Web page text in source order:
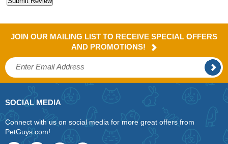
JOIN OUR MAILING LIST TO RECEIVE SPECIAL OFFERS
AND PROMOTIONS!
SOCIAL MEDIA
Connect with us on social media for more great offers from
PetGuys.com!